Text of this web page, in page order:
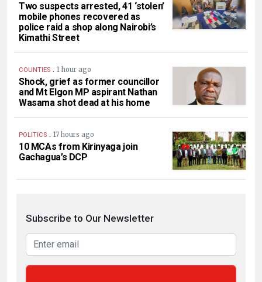
Two suspects arrested, 41 ‘stolen’
mobile phones recovered as
police raid a shop along Nairobi’s
Kimathi Street
COUNTIES . 1 hour ago
Shock, grief as former councillor
and Mt Elgon MP aspirant Nathan
Wasama shot dead at his home
POLITICS . 17 hours ago
10 MCAs from Kirinyaga join
Gachagua’s DCP
Subscribe to Our Newsletter